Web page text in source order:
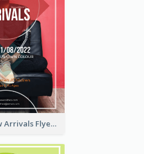
Reddish New Arrivals Flyer